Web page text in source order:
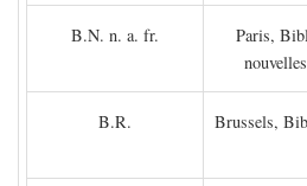
B.N. n. a. fr.
Paris,
B.R.
Brussels,